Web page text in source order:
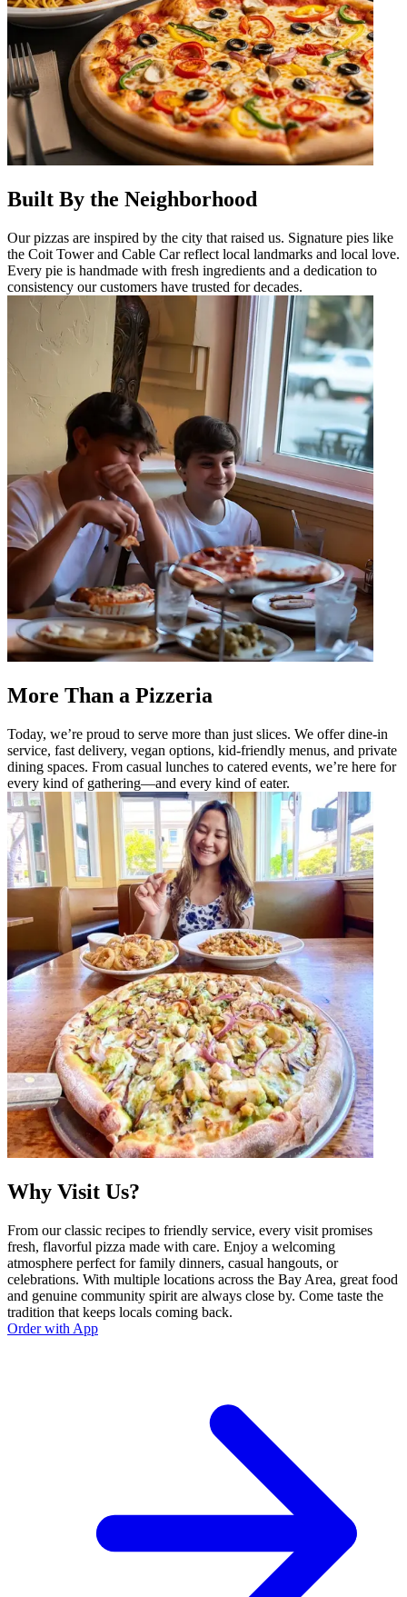
Built By the Neighborhood
Our pizzas are inspired by the city that raised us. Signature pies like
the Coit Tower and Cable Car reflect local landmarks and local love.
Every pie is handmade with fresh ingredients and a dedication to
consistency our customers have trusted for decades.
More Than a Pizzeria
Today, we’re proud to serve more than just slices. We offer dine-in
service, fast delivery, vegan options, kid-friendly menus, and private
dining spaces. From casual lunches to catered events, we’re here for
every kind of gathering—and every kind of eater.
Why Visit Us?
From our classic recipes to friendly service, every visit promises
fresh, flavorful pizza made with care. Enjoy a welcoming
atmosphere perfect for family dinners, casual hangouts, or
celebrations. With multiple locations across the Bay Area, great food
and genuine community spirit are always close by. Come taste the
tradition that keeps locals coming back.
Order with App